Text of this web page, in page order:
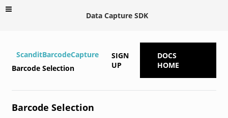
Data Capture SDK
ScanditBarcodeCapture
Barcode Selection
SIGN
UP
DOCS
HOME
Barcode Selection